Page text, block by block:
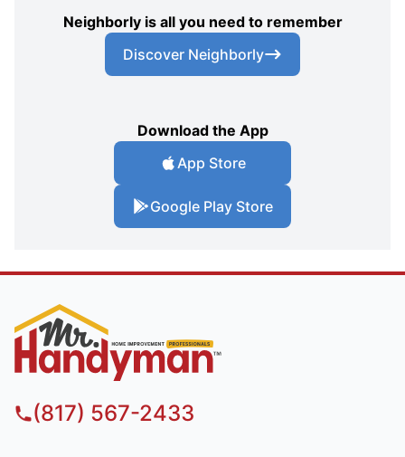
Neighborly is all you need to remember
Discover Neighborly
Download the App
App Store
Google Play Store
(817) 567-2433